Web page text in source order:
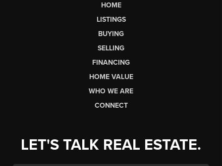
HOME
LISTINGS
BUYING
SELLING
FINANCING
HOME VALUE
WHO WE ARE
CONNECT
LET'S TALK REAL ESTATE.